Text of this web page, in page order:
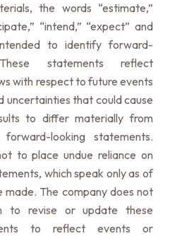
the words “estimate,”
“intend,” “expect” and
to identify forward-
statements reflect
with respect to future events
uncertainties that could cause
to differ materially from
looking statements.
to place undue reliance on
which speak only as of
The company does not
to revise or update these
to reflect events or